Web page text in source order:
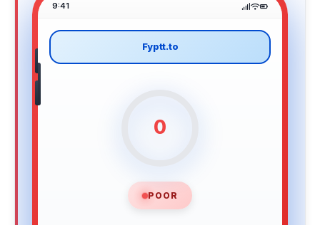
9:41
Fyptt.to
0
POOR